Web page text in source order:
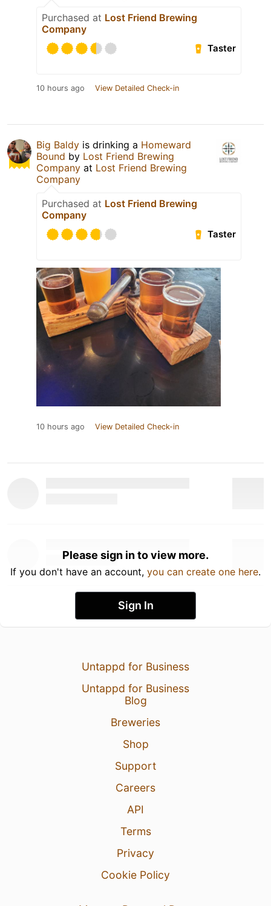
Purchased at Lost Friend Brewing
Company
Taster
10 hours ago View Detailed Check-in
Big Baldy is drinking a Homeward
Bound by Lost Friend Brewing
Company at Lost Friend Brewing
Company
Purchased at Lost Friend Brewing
Company
Taster
10 hours ago View Detailed Check-in
Please sign in to view more.
If you don't have an account, you can create one here.
Sign In
Untappd for Business
Untappd for Business
Blog
Breweries
Shop
Support
Careers
API
Terms
Privacy
Cookie Policy